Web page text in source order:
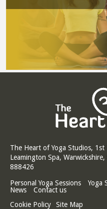
The Heart of Yoga Studios, 1st
Leamington Spa,
888426
Personal Yoga Sessions
Yoga
News
Contact us
Cookie Policy
Site Map